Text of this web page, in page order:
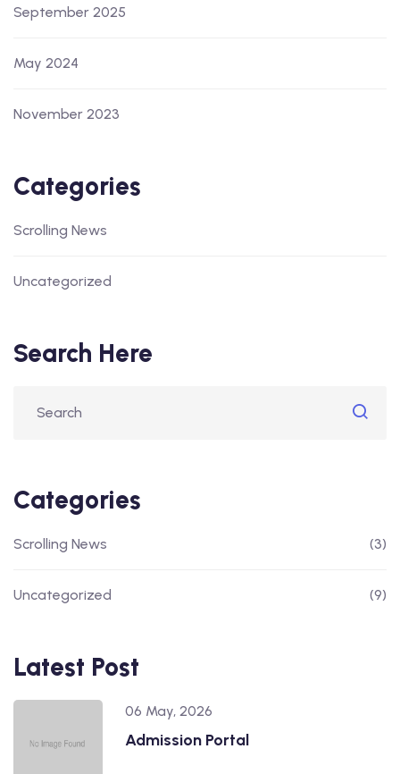
September 2025
May 2024
November 2023
Categories
Scrolling News
Uncategorized
Search Here
Categories
Scrolling News (3)
Uncategorized (9)
Latest Post
06 May, 2026
Admission Portal